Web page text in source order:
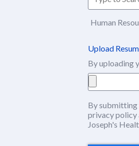
Human
Upload
By uploading
By submitting
privacy policy
Joseph's